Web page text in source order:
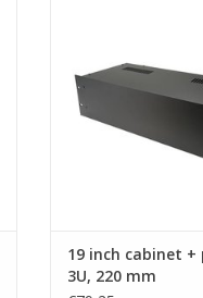
ADD TO
19 inch cabinet +
3U, 220 mm